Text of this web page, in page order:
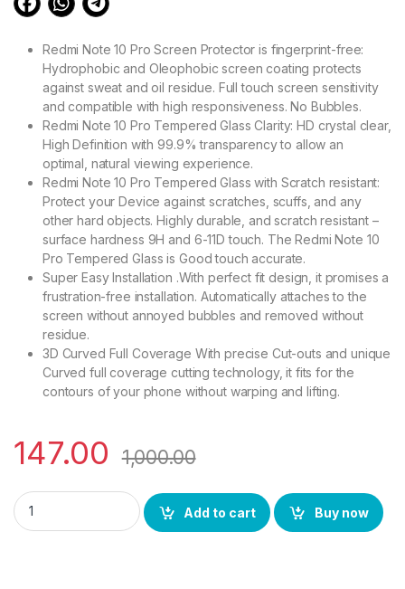
Redmi Note 10 Pro Screen Protector is fingerprint-free:
Hydrophobic and Oleophobic screen coating protects
against sweat and oil residue. Full touch screen sensitivity
and compatible with high responsiveness. No Bubbles.
Redmi Note 10 Pro Tempered Glass Clarity: HD crystal clear,
High Definition with 99.9% transparency to allow an
optimal, natural viewing experience.
Redmi Note 10 Pro Tempered Glass with Scratch resistant:
Protect your Device against scratches, scuffs, and any
other hard objects. Highly durable, and scratch resistant –
surface hardness 9H and 6-11D touch. The Redmi Note 10
Pro Tempered Glass is Good touch accurate.
Super Easy Installation .With perfect fit design, it promises a
frustration-free installation. Automatically attaches to the
screen without annoyed bubbles and removed without
residue.
3D Curved Full Coverage With precise Cut-outs and unique
Curved full coverage cutting technology, it fits for the
contours of your phone without warping and lifting.
147.00 1,000.00
Ctel Note 10 Pro FULL TEMPERED GLASS 11D, Ultra
Add to cart
Buy now